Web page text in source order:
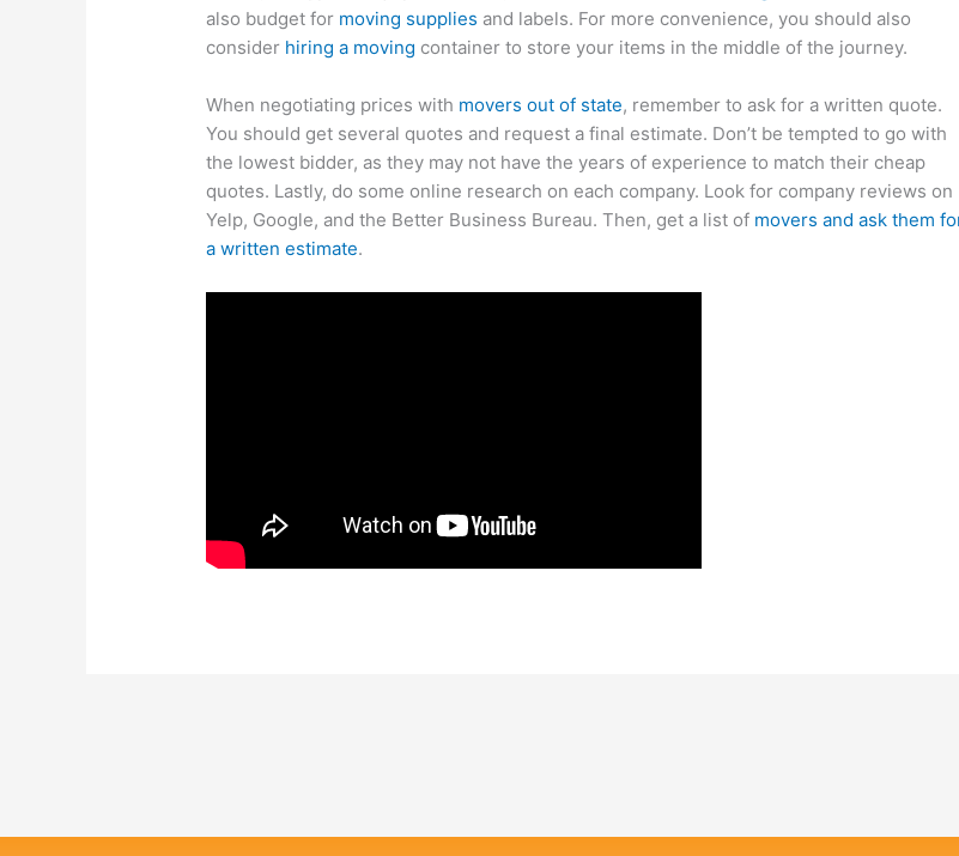
also budget for moving supplies and labels. For more convenience, you should also
consider hiring a moving container to store your items in the middle of the journey.
When negotiating prices with movers out of state, remember to ask for a written quote.
You should get several quotes and request a final estimate. Don’t be tempted to go with
the lowest bidder, as they may not have the years of experience to match their cheap
quotes. Lastly, do some online research on each company. Look for company reviews on
Yelp, Google, and the Better Business Bureau. Then, get a list of movers and ask them
a written estimate.